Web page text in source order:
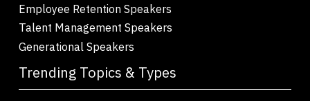
Employee Retention Speakers
Talent Management Speakers
Generational Speakers
Trending Topics & Types